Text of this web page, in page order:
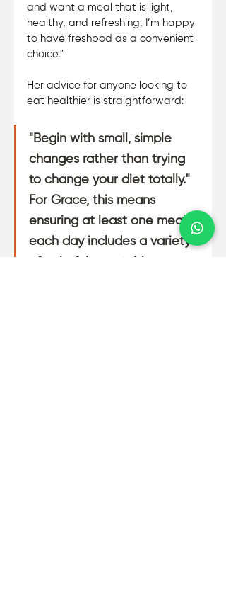
and want a meal that is light,
healthy, and refreshing, I’m happy
to have freshpod as a convenient
choice."
Her advice for anyone looking to
eat healthier is straightforward:
"Begin with small, simple
changes rather than trying
to change your diet totally."
For Grace, this means
ensuring at least one meal
each day includes a variety